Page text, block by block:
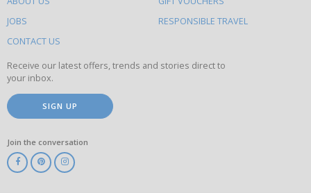
on
this
site
JOBS
CONTACT US
RESPONSIBLE TRAVEL
Receive our latest offers, trends and stories direct to
your inbox.
SIGN UP
Join the conversation